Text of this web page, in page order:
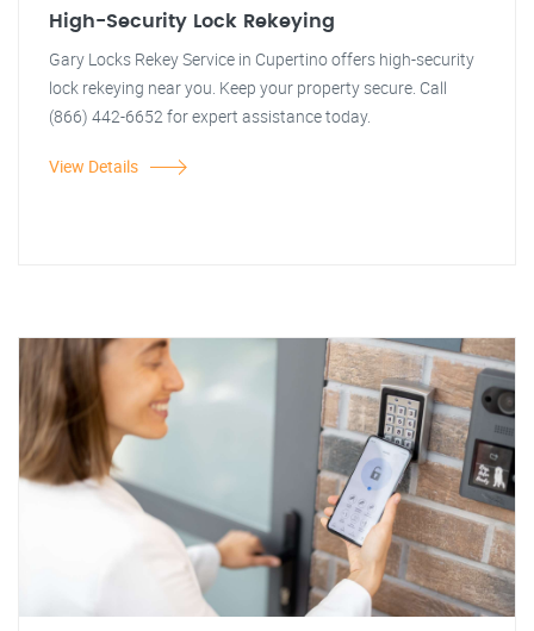
High-Security Lock Rekeying
Gary Locks Rekey Service in Cupertino offers high-security
lock rekeying near you. Keep your property secure. Call
(866) 442-6652 for expert assistance today.
View Details